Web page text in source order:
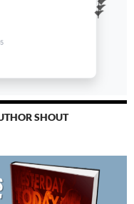
SHOUT